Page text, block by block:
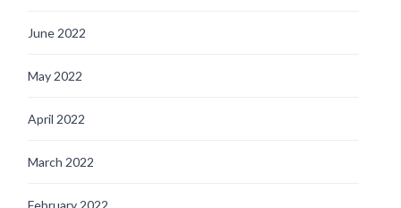
June 2022
May 2022
April 2022
March 2022
February 2022